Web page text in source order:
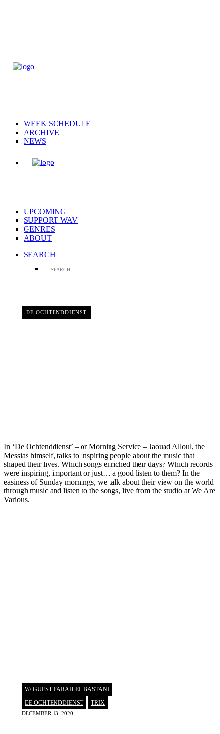
WEEK SCHEDULE
ARCHIVE
NEWS
UPCOMING
SUPPORT WAV
GENRES
ABOUT
SEARCH
DE OCHTENDDIENST
In ‘De Ochtenddienst’ – or Morning Service – Jaouad Alloul, the
Messias himself, talks to inspiring people about the music that
shaped their lives. Which songs enriched their days? Which records
were inspiring, important or just… a good listen to them? In the
easiness of Sunday mornings, we talk about their view on the world
through music and listen to the songs, live from the studio at We Are
Various.
W/ GUEST FARAH EL BASTANI
DE OCHTENDDIENST
TRIX
DECEMBER 13, 2020